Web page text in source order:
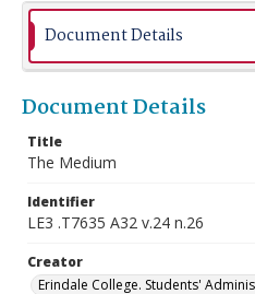
Document Details
Document Details
Title
The Medium
Identifier
LE3 .T7635 A32 v.24 n.26
Creator
Erindale College. Students'